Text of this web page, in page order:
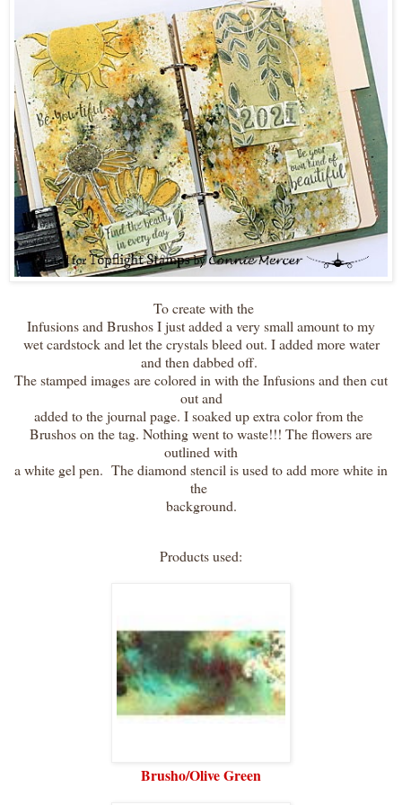
To create with the
Infusions and Brushos I just added a very small amount to my
wet cardstock and let the crystals bleed out. I added more water
and then dabbed off.
The stamped images are colored in with the Infusions and then cut
out and
added to the journal page. I soaked up extra color from the
Brushos on the tag. Nothing went to waste!!! The flowers are
outlined with
a white gel pen. The diamond stencil is used to add more white in
the
background.
Products used:
Brusho/Olive Green